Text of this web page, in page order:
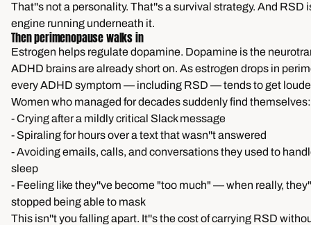
That''s not a personality. That''s a survival strategy. And RSD
engine running underneath it.
Then perimenopause walks in
Estrogen helps regulate dopamine. Dopamine is the
ADHD brains are already short on. As estrogen drops in
every ADHD symptom — including RSD — tends to get
Women who managed for decades suddenly find themselves:
- Crying after a mildly critical Slack message
- Spiraling for hours over a text that wasn''t answered
- Avoiding emails, calls, and conversations they used to
sleep
- Feeling like they''ve become "too much" — when really,
stopped being able to mask
This isn''t you falling apart. It''s the cost of carrying RSD